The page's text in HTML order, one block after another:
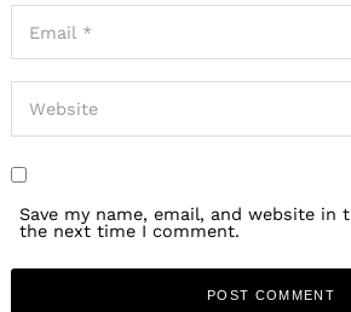
Save my name, email, and website in
the next time I comment.